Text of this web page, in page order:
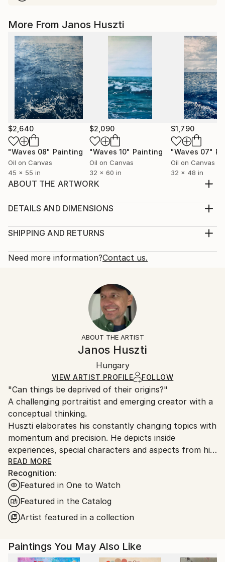
More From Janos Huszti
$2,640
"Waves 08" Painting
Oil on Canvas
45 x 55 in
$2,090
"Waves 10" Painting
Oil on Canvas
32 x 60 in
$1,790
"Waves 07"
Oil on Canvas
32 x 48 in
ABOUT THE ARTWORK
Ships in a crate
2020
People
DETAILS AND DIMENSIONS
Print, Giclee on Fine Art Paper
Open Edition
Ships Rolled in a Tube
SHIPPING AND RETURNS
Calculated at checkout.
Typically 5-7 business days for domestic shipments,
10-14 business days for international shipments.
All Open Edition prints are final sale items and
ineligible for returns. Visit ourhelp section
Ships rolled in a tube. Art prints are packaged and
shipped by our printing partner.
Ships From:
Printing facility in California.
Need more information?Contact us.
ABOUT THE ARTIST
Janos Huszti
Hungary
VIEW ARTIST PROFILE FOLLOW
"Can things be deprived of their origins?"
A challenging portraitist and emerging creator with a
conceptual thinking.
Huszti elaborates his constantly changing topics with
momentum and precision. He depicts inside
experiences, special characters and aspects from his
past, using all kinds of materials but mostly the
constant oil on canvas technic to express his
interpretations. In addition he is also interested in
historycal times particularly with the Hungarian past.
His art consists of attributing new origins to things
thus establishing new relations.
He had got his diploma at University of Pécs, as a
painter in 2005. Hungary.
READ MORE
Recognition:
Featured in One to Watch
Featured in the Catalog
Artist featured in a collection
Paintings You May Also Like